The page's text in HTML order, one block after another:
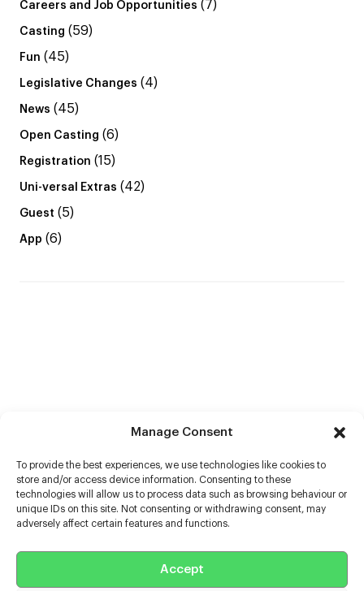
Manage Consent
To provide the best experiences, we use technologies like cookies to
store and/or access device information. Consenting to these
technologies will allow us to process data such as browsing behaviour or
unique IDs on this site. Not consenting or withdrawing consent, may
adversely affect certain features and functions.
Accept
Careers and Job Opportunities (7)
Casting (59)
Fun (45)
Legislative Changes (4)
News (45)
Open Casting (6)
Registration (15)
Uni-versal Extras (42)
Guest (5)
App (6)